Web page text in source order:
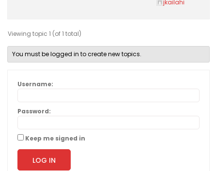
jkailahi
Viewing topic 1 (of 1 total)
You must be logged in to create new topics.
Username:
Password:
Keep me signed in
LOG IN